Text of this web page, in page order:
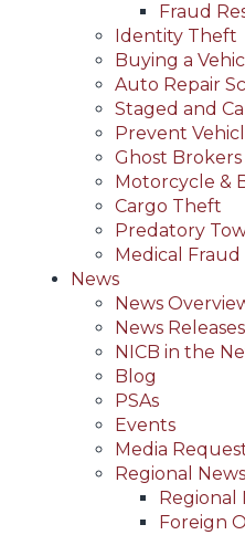
Fraud
Identity Theft
Buying a
Auto Repair
Staged and
Prevent
Ghost Brokers
Motorcycle &
Cargo Theft
Predatory
Medical Fraud
News
News
News Releases
NICB in the
Blog
PSAs
Events
Media
Regional News
Regional
Foreign